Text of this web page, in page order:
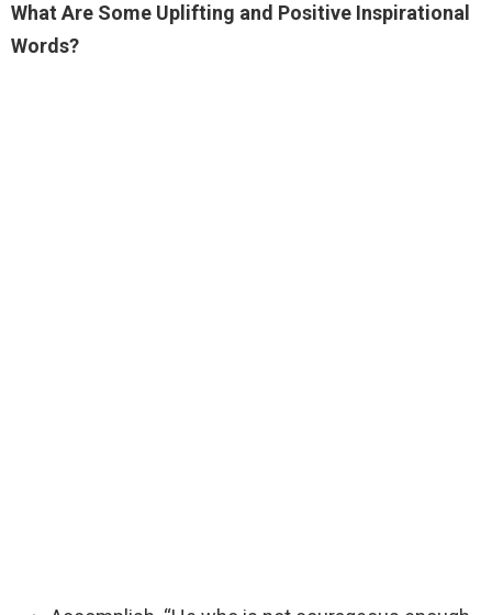
What Are Some Uplifting and Positive Inspirational
Words?